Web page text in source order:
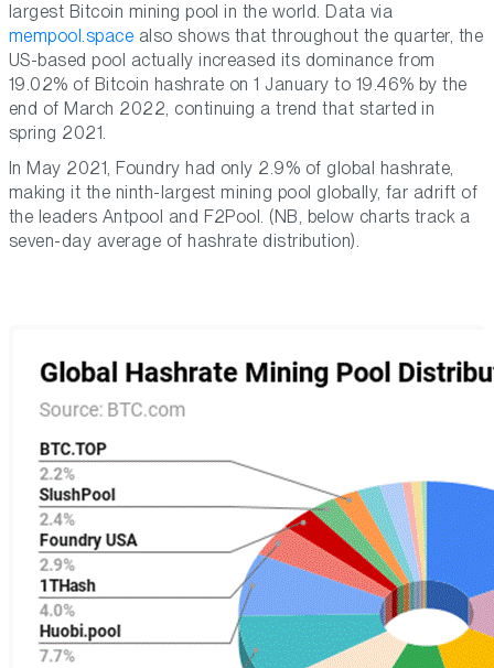
largest Bitcoin mining pool in the world. Data via
mempool.space also shows that throughout the quarter, the
US-based pool actually increased its dominance from
19.02% of Bitcoin hashrate on 1 January to 19.46% by the
end of March 2022, continuing a trend that started in
spring 2021.
In May 2021, Foundry had only 2.9% of global hashrate,
making it the ninth-largest mining pool globally, far adrift of
the leaders Antpool and F2Pool. (NB, below charts track a
seven-day average of hashrate distribution).